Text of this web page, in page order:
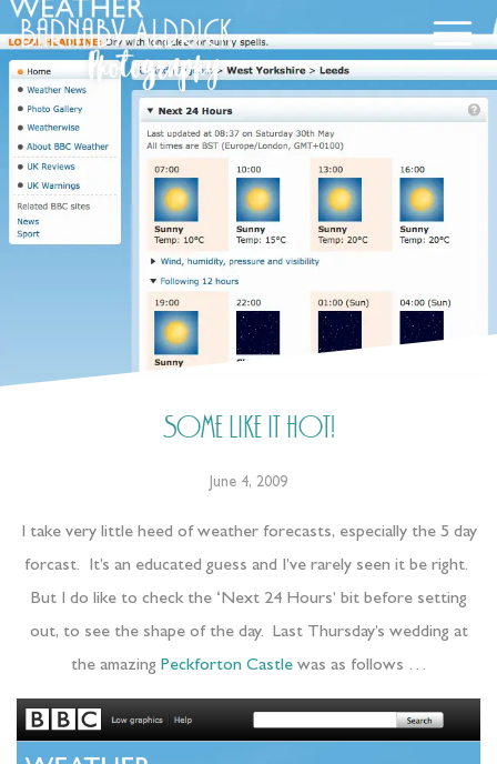
Some like it hot!
June 4, 2009
I take very little heed of weather forecasts, especially the 5 day
forcast. It’s an educated guess and I’ve rarely seen it be right.
But I do like to check the ‘Next 24 Hours’ bit before setting
out, to see the shape of the day. Last Thursday’s wedding at
the amazing Peckforton Castlewas as follows …